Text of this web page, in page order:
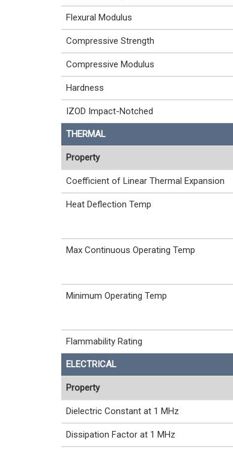
Flexural Modulus
Compressive Strength
Compressive Modulus
Hardness
IZOD Impact-Notched
THERMAL
Property
Coefficient of Linear Thermal Expansion
Heat Deflection Temp
Max Continuous Operating Temp
Minimum Operating Temp
Flammability Rating
ELECTRICAL
Property
Dielectric Constant at 1 MHz
Dissipation Factor at 1 MHz